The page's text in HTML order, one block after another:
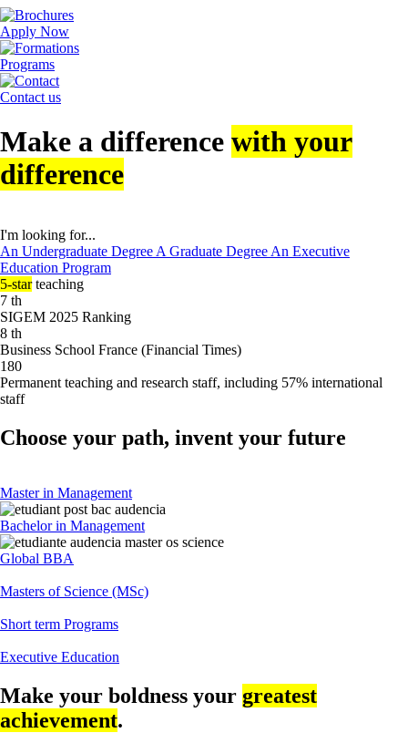
Apply Now
Programs
Contact us
Make a difference with your
difference
I'm looking for...
An Undergraduate Degree A Graduate Degree An Executive
Education Program
5-starteaching
7 th
SIGEM 2025 Ranking
8 th
Business School France (Financial Times)
180
Permanent teaching and research staff, including 57% international
staff
Choose your path, invent your future
Master in Management
Bachelor in Management
Global BBA
Masters of Science (MSc)
Short term Programs
Executive Education
Make your boldness your greatest
achievement.